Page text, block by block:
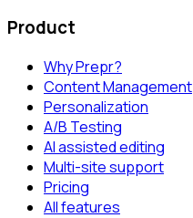
Product
Why Prepr?
Content Management
Personalization
A/B Testing
AI assisted editing
Multi-site support
Pricing
All features